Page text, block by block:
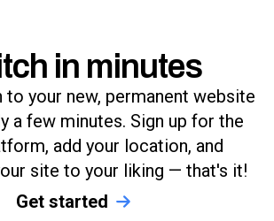
in minutes
to your new, permanent website
a few minutes. Sign up for the
add your location, and
site to your liking — that's it!
Get started